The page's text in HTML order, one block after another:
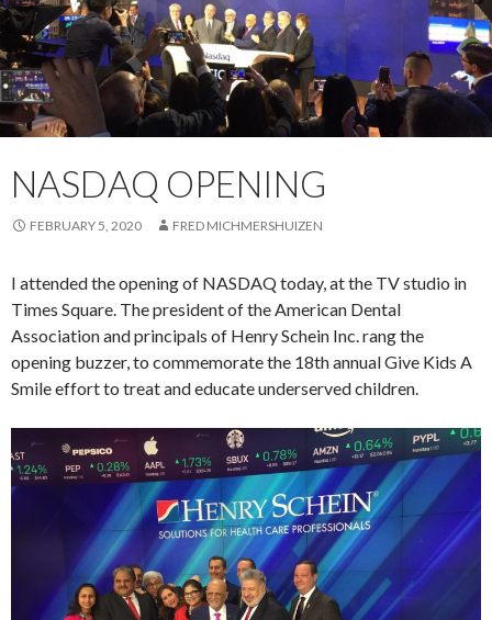
NASDAQ OPENING
FEBRUARY 5, 2020 FRED MICHMERSHUIZEN
I attended the opening of NASDAQ today, at the TV studio in
Times Square. The president of the American Dental
Association and principals of Henry Schein Inc. rang the
opening buzzer, to commemorate the 18th annual Give Kids A
Smile effort to treat and educate underserved children.